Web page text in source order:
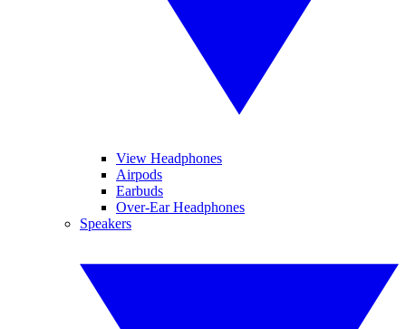
View Headphones
Airpods
Earbuds
Over-Ear Headphones
Speakers